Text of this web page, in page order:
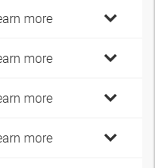
more
more
more
more